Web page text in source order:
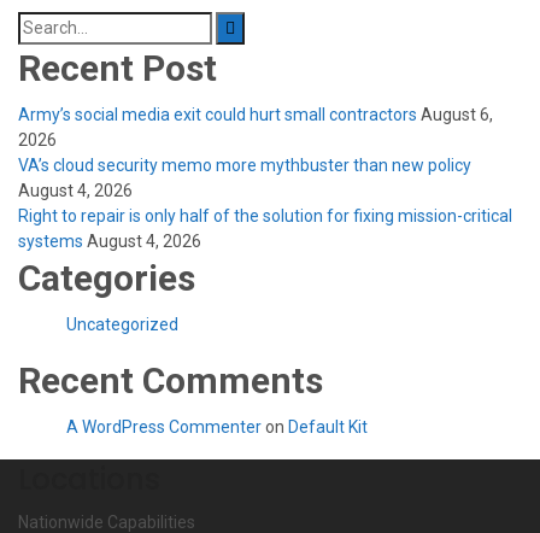
Search
for:
Recent Post
Army’s social media exit could hurt small contractors August 6,
2026
VA’s cloud security memo more mythbuster than new policy
August 4, 2026
Right to repair is only half of the solution for fixing mission-critical
systems August 4, 2026
Categories
Uncategorized
Recent Comments
A WordPress Commenteron Default Kit
Nationwide Capabilities